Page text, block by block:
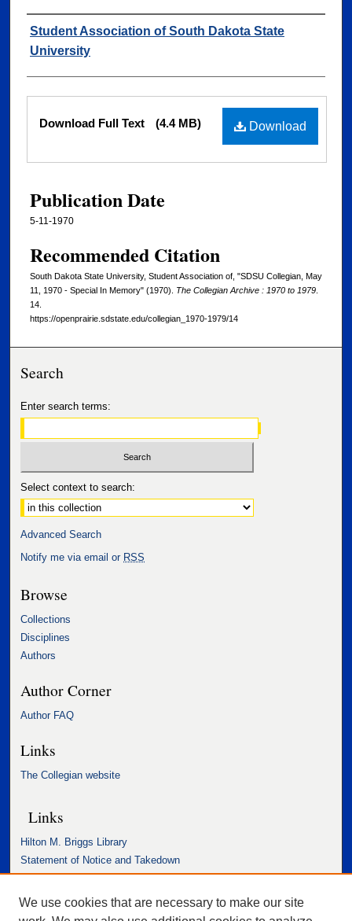
Authors
Student Association of South Dakota State
University
Files Download
Download Full Text (4.4 MB)
Publication Date
5-11-1970
Recommended Citation
South Dakota State University, Student Association of, "SDSU Collegian, May
11, 1970 - Special In Memory" (1970). The Collegian Archive : 1970 to 1979
14.
https://openprairie.sdstate.edu/collegian_1970-1979/14
Search
Enter search terms:
Select context to search:
Advanced Search
Notify me via email or RSS
Browse
Collections
Disciplines
Authors
Author Corner
Author FAQ
Links
The Collegian website
Links
Hilton M. Briggs Library
Statement of Notice and Takedown
Accessibility Statement
We use cookies that are necessary to make our site